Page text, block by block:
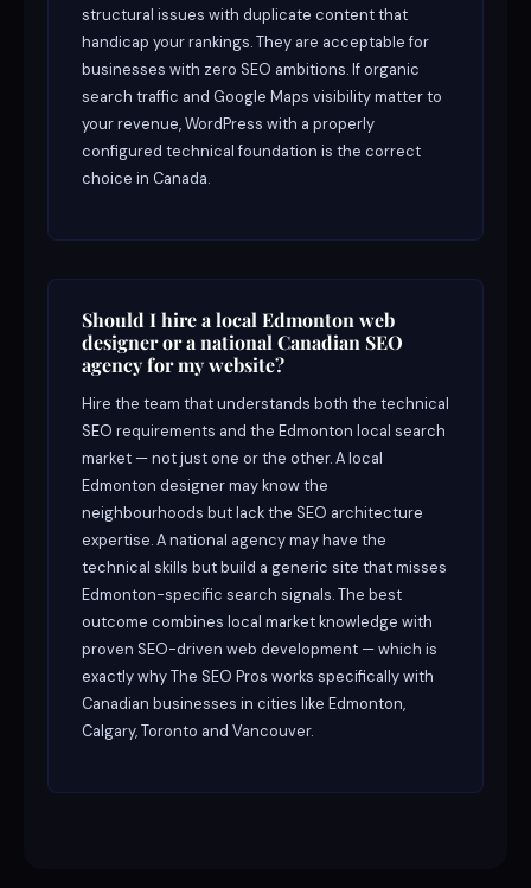
structural issues with duplicate content that
handicap your rankings. They are acceptable for
businesses with zero SEO ambitions. If organic
search traffic and Google Maps visibility matter to
your revenue, WordPress with a properly
configured technical foundation is the correct
choice in Canada.
Should I hire a local Edmonton web
designer or a national Canadian SEO
agency for my website?
Hire the team that understands both the technical
SEO requirements and the Edmonton local search
market — not just one or the other. A local
Edmonton designer may know the
neighbourhoods but lack the SEO architecture
expertise. A national agency may have the
technical skills but build a generic site that misses
Edmonton-specific search signals. The best
outcome combines local market knowledge with
proven SEO-driven web development — which is
exactly why The SEO Pros works specifically with
Canadian businesses in cities like Edmonton,
Calgary, Toronto and Vancouver.